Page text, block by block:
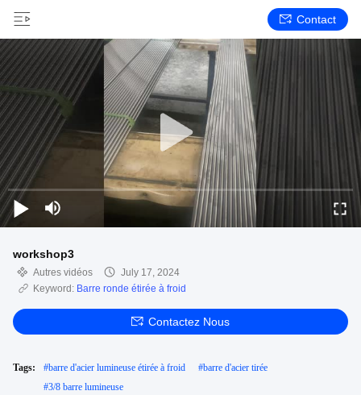
Contact
workshop3
Autres vidéos
July 17, 2024
Keyword: Barre ronde étirée à froid
Contactez Nous
Tags: #barre d'acier lumineuse étirée à froid #barre d'acier tirée
#3/8 barre lumineuse